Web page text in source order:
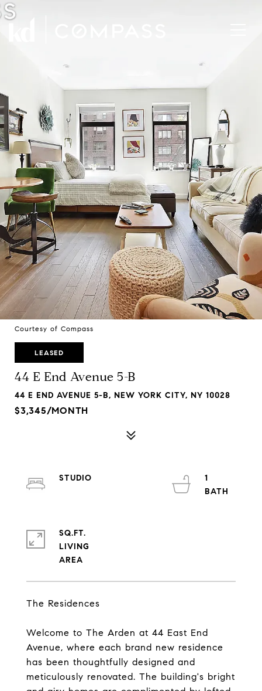
Courtesy of Compass
LEASED
44 E End Avenue 5-B
44 E END AVENUE 5-B, NEW YORK CITY, NY 10028
$3,345/MONTH
The Residences
Welcome to The Arden at 44 East End
Avenue, where each brand new residence
has been thoughtfully designed and
meticulously renovated. The building's bright
STUDIO
1
SQ.FT.
LIVING